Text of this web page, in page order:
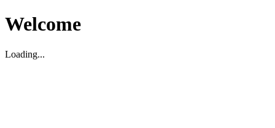
Welcome
Loading...